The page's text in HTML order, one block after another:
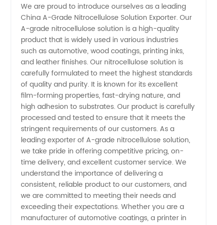
Grade
Nitrocellulose
Solution
Supplier
and
Exporter
We are proud to introduce ourselves as a leading
China A-Grade Nitrocellulose Solution Exporter. Our
A-grade nitrocellulose solution is a high-quality
product that is widely used in various industries
such as automotive, wood coatings, printing inks,
and leather finishes. Our nitrocellulose solution is
carefully formulated to meet the highest standards
of quality and purity. It is known for its excellent
film-forming properties, fast-drying nature, and
high adhesion to substrates. Our product is carefully
processed and tested to ensure that it meets the
stringent requirements of our customers. As a
leading exporter of A-grade nitrocellulose solution,
we take pride in offering competitive pricing, on-
time delivery, and excellent customer service. We
understand the importance of delivering a
consistent, reliable product to our customers, and
we are committed to meeting their needs and
exceeding their expectations. Whether you are a
manufacturer of automotive coatings, a printer in